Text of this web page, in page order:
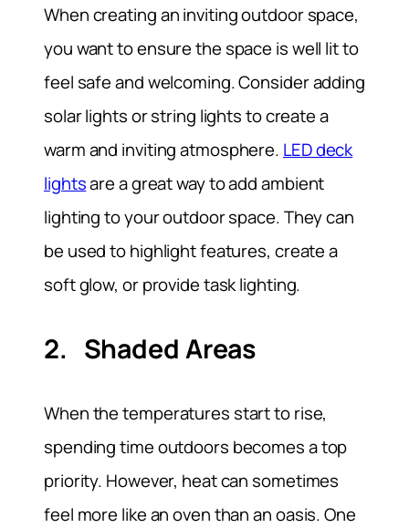
When creating an inviting outdoor space,
you want to ensure the space is well lit to
feel safe and welcoming. Consider adding
solar lights or string lights to create a
warm and inviting atmosphere. LED deck
lightsare a great way to add ambient
lighting to your outdoor space. They can
be used to highlight features, create a
soft glow, or provide task lighting.
2. Shaded Areas
When the temperatures start to rise,
spending time outdoors becomes a top
priority. However, heat can sometimes
feel more like an oven than an oasis. One